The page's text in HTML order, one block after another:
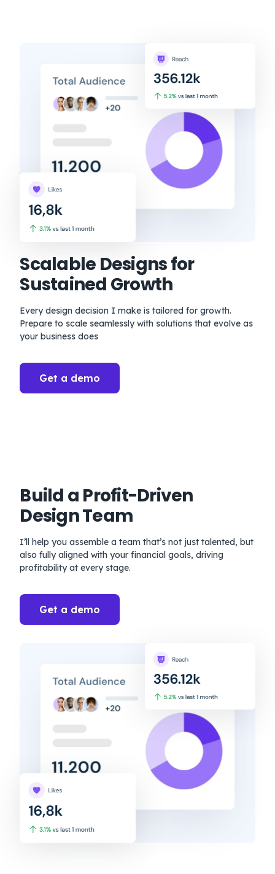
Scalable Designs for
Sustained Growth
Every design decision I make is tailored for growth.
Prepare to scale seamlessly with solutions that evolve as
your business does
Get a demo
Build a Profit-Driven
Design Team
I’ll help you assemble a team that’s not just talented, but
also fully aligned with your financial goals, driving
profitability at every stage.
Get a demo